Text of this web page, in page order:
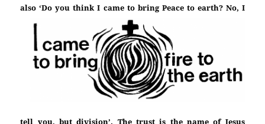
also‘Do you think I came to bring Peace to earth? No, I
tell you, but division’. The trust is the name of Jesus